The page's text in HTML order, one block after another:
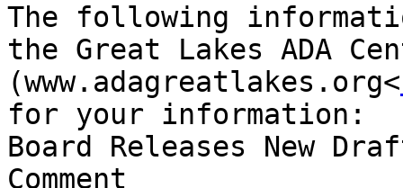
The following
the Great Lakes ADA
(www.adagreatlakes.org<
for your information:
Board Releases New
Comment